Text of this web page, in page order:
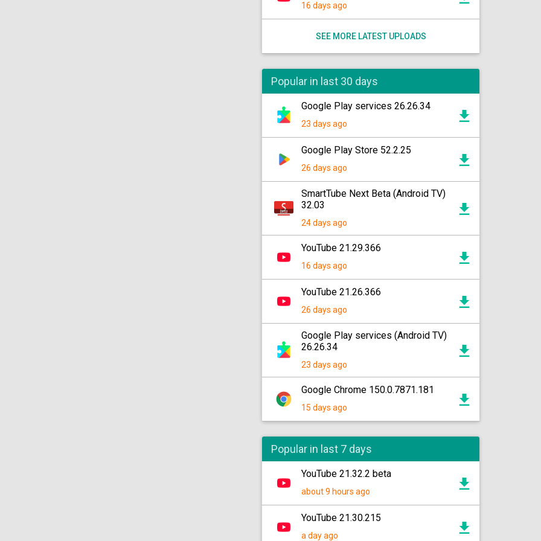
16 days ago
SEE MORE LATEST UPLOADS
Popular in last 30 days
Google Play services 26.26.34
23 days ago
Google Play Store 52.2.25
26 days ago
SmartTube Next Beta (Android TV)
32.03
24 days ago
YouTube 21.29.366
16 days ago
YouTube 21.26.366
26 days ago
Google Play services (Android TV)
26.26.34
23 days ago
Google Chrome 150.0.7871.181
15 days ago
Popular in last 7 days
YouTube 21.32.2 beta
about 9 hours ago
YouTube 21.30.215
a day ago